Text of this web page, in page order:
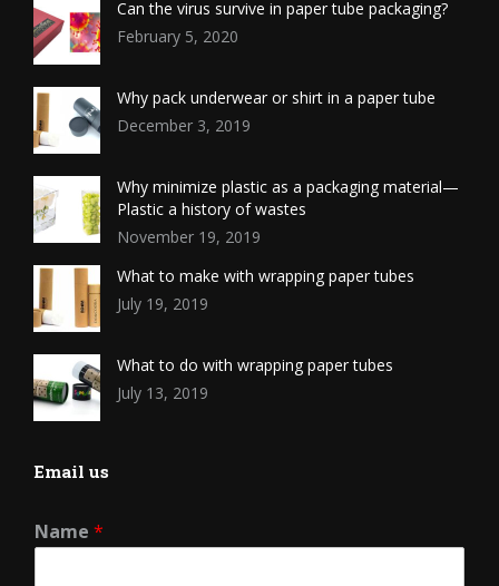
Can the virus survive in paper tube packaging?
February 5, 2020
Why pack underwear or shirt in a paper tube
December 3, 2019
Why minimize plastic as a packaging material—
Plastic a history of wastes
November 19, 2019
What to make with wrapping paper tubes
July 19, 2019
What to do with wrapping paper tubes
July 13, 2019
Email us
Name *